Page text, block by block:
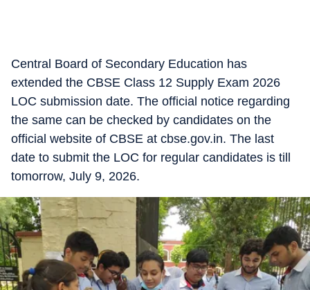
Central Board of Secondary Education has
extended the CBSE Class 12 Supply Exam 2026
LOC submission date. The official notice regarding
the same can be checked by candidates on the
official website of CBSE at cbse.gov.in. The last
date to submit the LOC for regular candidates is till
tomorrow, July 9, 2026.